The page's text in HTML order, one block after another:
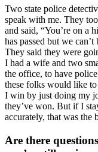
Two state police
speak with me. They
and said, “You’re on a
has passed but we
They said they were
I had a wife and two
the office, to have
these folks would like
I win by just doing my
they’ve won. But if I
accurately, that was the
Are there